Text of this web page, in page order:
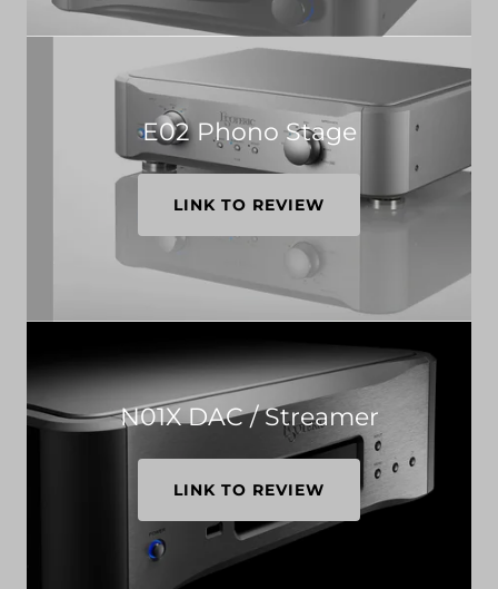
E02 Phono Stage
LINK TO REVIEW
N01X DAC / Streamer
LINK TO REVIEW